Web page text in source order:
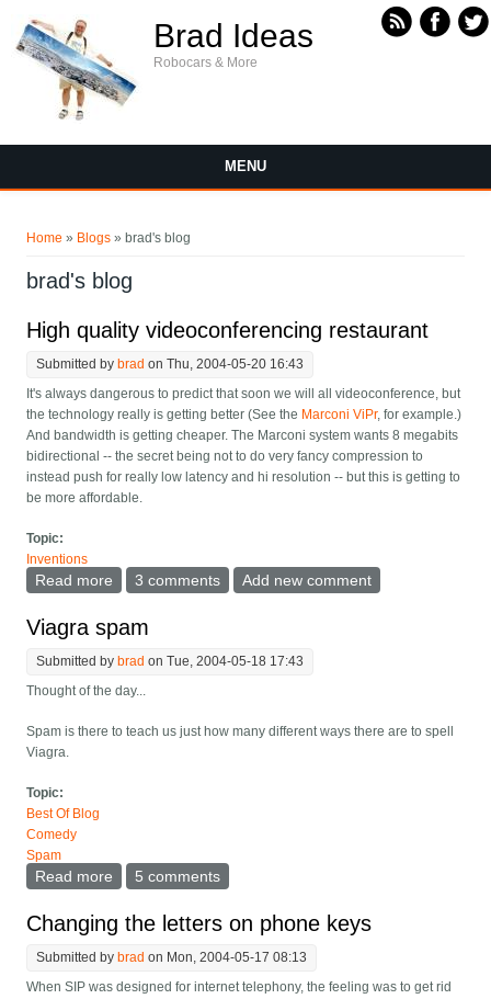
Brad Ideas
Robocars & More
MENU
Home » Blogs » brad's blog
brad's blog
High quality videoconferencing restaurant
Submitted by brad on Thu, 2004-05-20 16:43
It's always dangerous to predict that soon we will all videoconference, but
the technology really is getting better (See the Marconi ViPr, for example.)
And bandwidth is getting cheaper. The Marconi system wants 8 megabits
bidirectional -- the secret being not to do very fancy compression to
instead push for really low latency and hi resolution -- but this is getting to
be more affordable.
Topic:
Inventions
Read more about High quality videoconferencing restaurant
3 comments Add new comment
Viagra spam
Submitted by brad on Tue, 2004-05-18 17:43
Thought of the day...
Spam is there to teach us just how many different ways there are to spell
Viagra.
Topic:
Best Of Blog
Comedy
Spam
Read more about Viagra spam
5 comments
Changing the letters on phone keys
Submitted by brad on Mon, 2004-05-17 08:13
When SIP was designed for internet telephony, the feeling was to get rid